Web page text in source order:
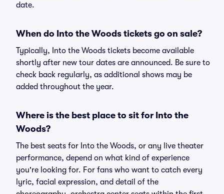
date.
When do Into the Woods tickets go on sale?
Typically, Into the Woods tickets become available
shortly after new tour dates are announced. Be sure to
check back regularly, as additional shows may be
added throughout the year.
Where is the best place to sit for Into the
Woods?
The best seats for Into the Woods, or any live theater
performance, depend on what kind of experience
you're looking for. For fans who want to catch every
lyric, facial expression, and detail of the